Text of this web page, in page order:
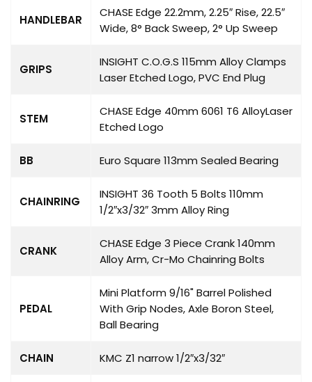
HANDLEBAR
CHASE Edge 22.2mm, 2.25″ Rise, 22.5″
Wide, 8° Back Sweep, 2° Up Sweep
GRIPS
INSIGHT C.O.G.S 115mm Alloy Clamps
Laser Etched Logo, PVC End Plug
STEM
CHASE Edge 40mm 6061 T6 AlloyLaser
Etched Logo
BB Euro Square 113mm Sealed Bearing
CHAINRING
INSIGHT 36 Tooth 5 Bolts 110mm
1/2″x3/32″ 3mm Alloy Ring
CRANK
CHASE Edge 3 Piece Crank 140mm
Alloy Arm, Cr-Mo Chainring Bolts
PEDAL
Mini Platform 9/16" Barrel Polished
With Grip Nodes, Axle Boron Steel,
Ball Bearing
CHAIN KMC Z1 narrow 1/2″x3/32″